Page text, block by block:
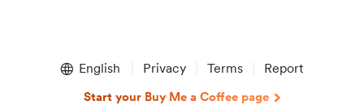
English Privacy Terms Report
Start your Buy Me a Coffee page